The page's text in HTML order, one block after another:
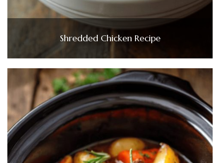
Shredded Chicken Recipe